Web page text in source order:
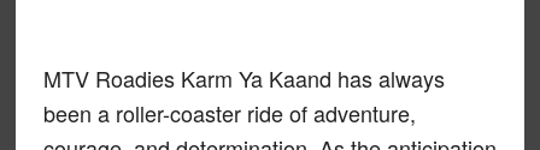
MTV Roadies Karm Ya Kaand has always
been a roller-coaster ride of adventure,